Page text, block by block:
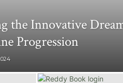
the Innovative
Progression